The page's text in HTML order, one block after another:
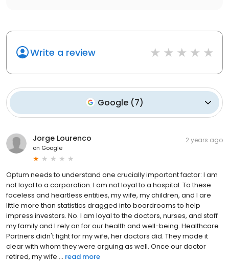
Write a review
Google (7)
Jorge Lourenco
on Google
2 years ago
Optum needs to understand one crucially important factor: I am
not loyal to a corporation. I am not loyal to a hospital. To these
faceless and heartless entities, my wife, my children, and I are
little more than statistics dragged into boardrooms to help
impress investors. No. I am loyal to the doctors, nurses, and staff
my family and I rely on for our health and well-being. Healthcare
Partners didn't fight for my wife, her doctors did. They made it
clear with whom they were arguing as well. Once our doctor
retired, my wife ... read more